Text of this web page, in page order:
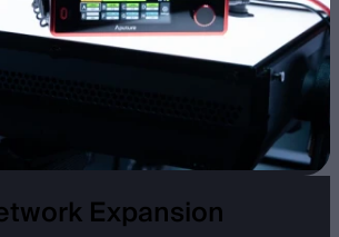
Expansion